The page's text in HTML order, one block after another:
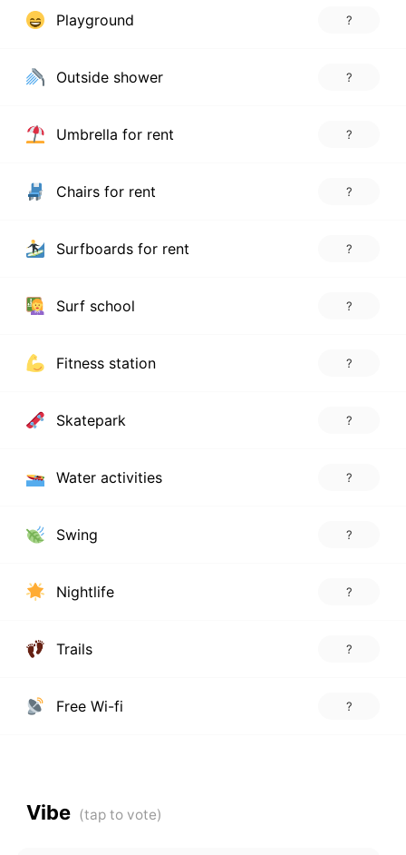
Playground ?
Outside shower ?
Umbrella for rent ?
Chairs for rent ?
Surfboards for rent ?
Surf school ?
Fitness station ?
Skatepark ?
Water activities ?
Swing ?
Nightlife ?
Trails ?
Free Wi-fi ?
Vibe